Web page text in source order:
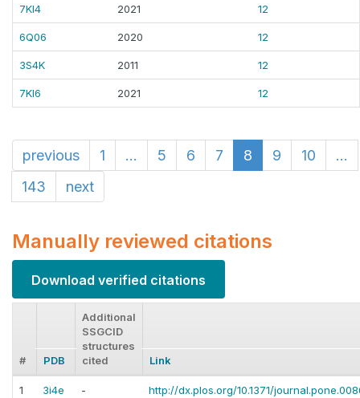
7KI4 2021 12
6Q06 2020 12
3S4K 2011 12
7KI6 2021 12
previous 1 ... 5 6 7 8 9 10
...
143
next
Manually reviewed citations
Download verified citations
# PDB
Additional
SSGCID
structures
cited
Link
1 3i4e - http://dx.plos.org/10.1371/